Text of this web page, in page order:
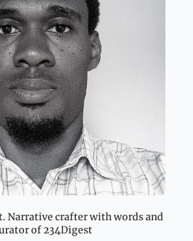
Narrative crafter with words and
of 234Digest